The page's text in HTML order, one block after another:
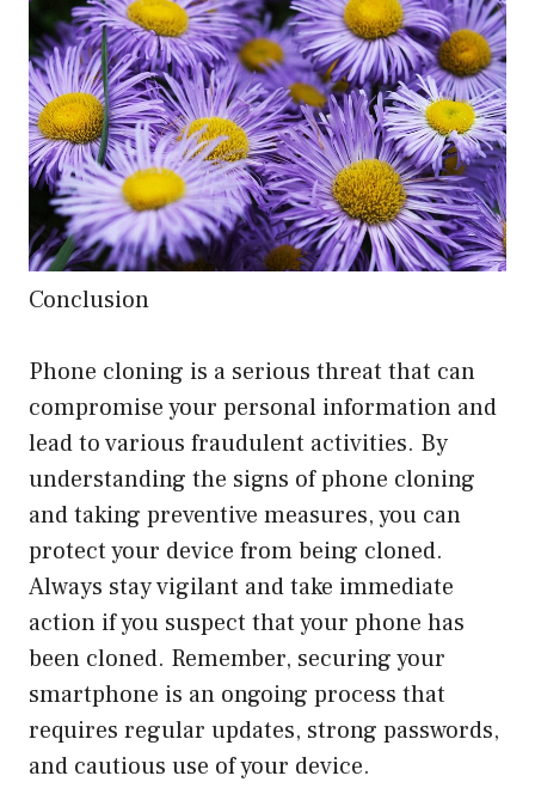
Conclusion
Phone cloning is a serious threat that can
compromise your personal information and
lead to various fraudulent activities. By
understanding the signs of phone cloning
and taking preventive measures, you can
protect your device from being cloned.
Always stay vigilant and take immediate
action if you suspect that your phone has
been cloned. Remember, securing your
smartphone is an ongoing process that
requires regular updates, strong passwords,
and cautious use of your device.